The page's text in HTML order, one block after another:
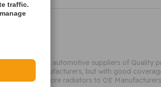
of the biggest automotive suppliers of Quality
in French manufacturers, but with good
supplies more radiators to OE
traffic.